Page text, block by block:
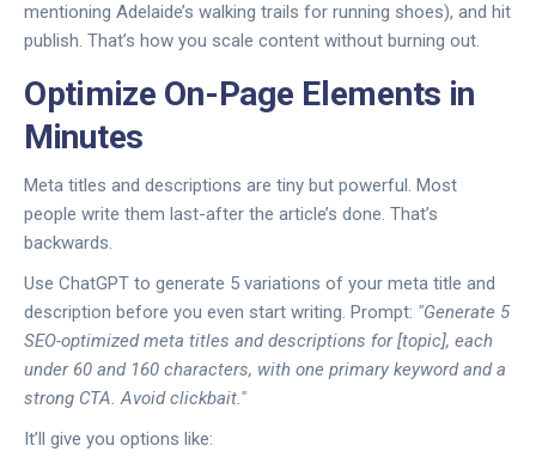
mentioning Adelaide’s walking trails for running shoes), and hit
publish. That’s how you scale content without burning out.
Optimize On-Page Elements in
Minutes
Meta titles and descriptions are tiny but powerful. Most
people write them last-after the article’s done. That’s
backwards.
Use ChatGPT to generate 5 variations of your meta title and
description before you even start writing. Prompt: "Generate 5
SEO-optimized meta titles and descriptions for [topic], each
under 60 and 160 characters, with one primary keyword and a
strong CTA. Avoid clickbait."
It’ll give you options like: